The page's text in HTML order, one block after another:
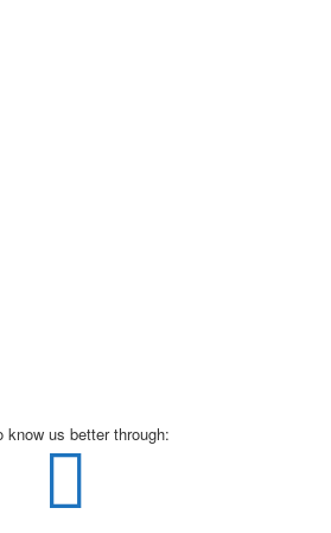
know us better through: